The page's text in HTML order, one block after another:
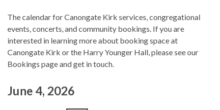
The calendar for Canongate Kirk services, congregational
events, concerts, and community bookings. If you are
interested in learning more about booking space at
Canongate Kirk or the Harry Younger Hall, please see our
Bookings page and get in touch.
June 4, 2026